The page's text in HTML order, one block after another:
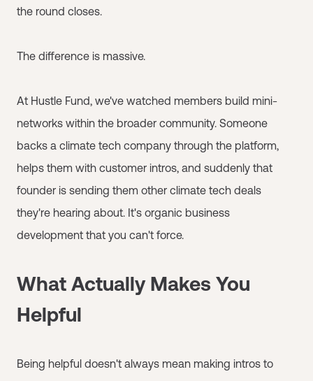
the round closes.
The difference is massive.
At Hustle Fund, we've watched members build mini-
networks within the broader community. Someone
backs a climate tech company through the platform,
helps them with customer intros, and suddenly that
founder is sending them other climate tech deals
they're hearing about. It's organic business
development that you can't force.
What Actually Makes You
Helpful
Being helpful doesn't always mean making intros to